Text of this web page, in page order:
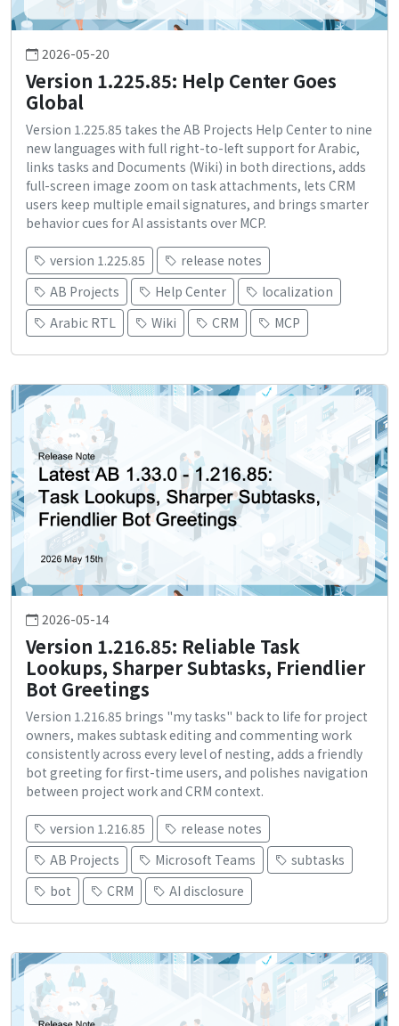
2026-05-20
Version 1.225.85: Help Center Goes
Global
Version 1.225.85 takes the AB Projects Help Center to nine
new languages with full right-to-left support for Arabic,
links tasks and Documents (Wiki) in both directions, adds
full-screen image zoom on task attachments, lets CRM
users keep multiple email signatures, and brings smarter
behavior cues for AI assistants over MCP.
version 1.225.85
release notes
AB Projects
Help Center
localization
Arabic RTL
Wiki CRM MCP
2026-05-14
Version 1.216.85: Reliable Task
Lookups, Sharper Subtasks, Friendlier
Bot Greetings
Version 1.216.85 brings "my tasks" back to life for project
owners, makes subtask editing and commenting work
consistently across every level of nesting, adds a friendly
bot greeting for first-time users, and polishes navigation
between project work and CRM context.
version 1.216.85
release notes
AB Projects
Microsoft Teams
subtasks
bot
CRM AI disclosure